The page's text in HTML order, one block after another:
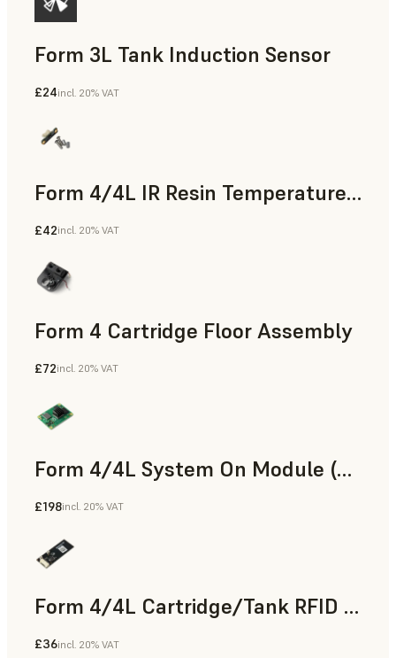
Form 3L Tank Induction Sensor
£24incl. 20% VAT
Form 4/4L IR Resin Temperature Sensor
£42incl. 20% VAT
Form 4 Cartridge Floor Assembly
£72incl. 20% VAT
Form 4/4L System On Module (SOM)
£198incl. 20% VAT
Form 4/4L Cartridge/Tank RFID Board
£36incl. 20% VAT